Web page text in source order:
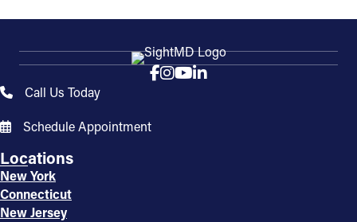
Call Us Today
Schedule Appointment
Locations
New York
Connecticut
New Jersey